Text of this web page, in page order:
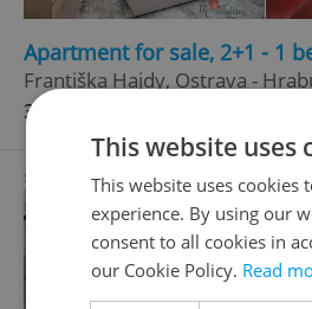
Apartment for sale, 2+1 - 1
Františka Hajdy, Ostrava -
3 590 000 CZK, with agency fees
This website uses
This website uses cookies
experience. By using our
consent to all cookies in
our Cookie Policy. Read